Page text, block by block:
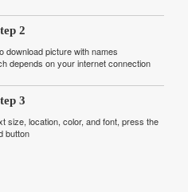
2
download picture with names
depends on your internet connection
3
size, location, color, and font, press the
button